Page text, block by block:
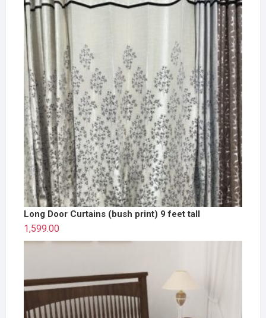
Long Door Curtains (bush print) 9 feet tall
1,599.00